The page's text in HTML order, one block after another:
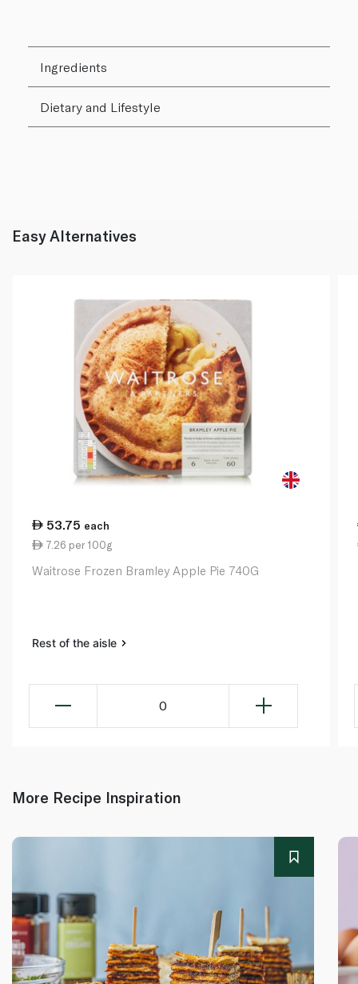
Ingredients
Dietary and Lifestyle
Easy Alternatives
53.75 each
7.26 per 100g
Waitrose Frozen Bramley Apple Pie 740G
Rest of the aisle
0
More Recipe Inspiration